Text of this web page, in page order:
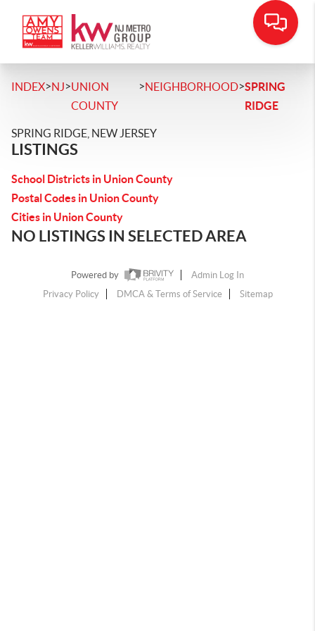
INDEX>NJ>UNION
COUNTY
>NEIGHBORHOOD>SPRING
RIDGE
SPRING RIDGE, NEW JERSEY
LISTINGS
School Districts in Union County
Postal Codes in Union County
Cities in Union County
NO LISTINGS IN SELECTED AREA
Powered by
Admin Log In
Privacy Policy
DMCA & Terms of Service Sitemap